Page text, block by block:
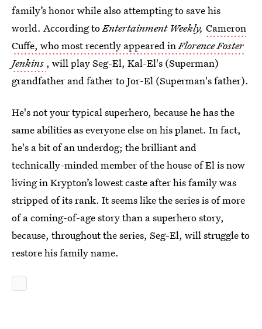
family’s honor while also attempting to save his
world. According toEntertainment Weekly, Cameron
Cuffe, who most recently appeared inFlorence Foster
Jenkins , will play Seg-El, Kal-El's (Superman)
grandfather and father to Jor-El (Superman's father).
He's not your typical superhero, because he has the
same abilities as everyone else on his planet. In fact,
he's a bit of an underdog; the brilliant and
technically-minded member of the house of El is now
living in Krypton’s lowest caste after his family was
stripped of its rank. It seems like the series is of more
of a coming-of-age story than a superhero story,
because, throughout the series, Seg-El, will struggle to
restore his family name.